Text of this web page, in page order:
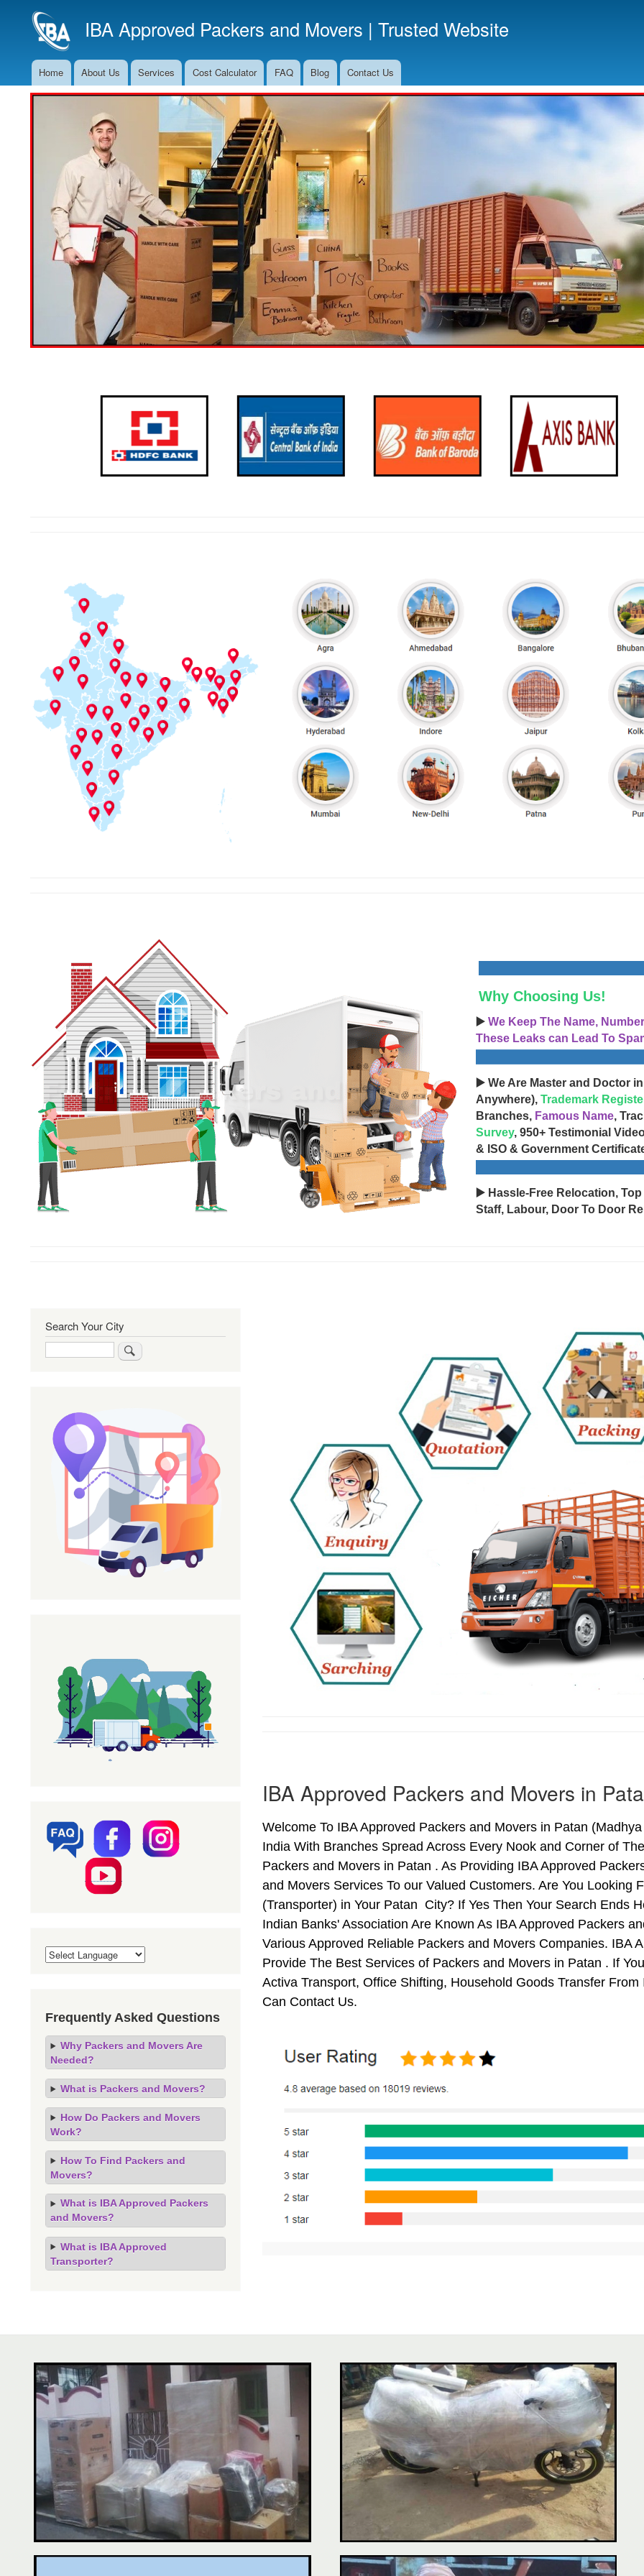
to
main
IBA Approved Packers and Movers | Trusted Website
Main
Navigation
Home About Us Services Cost Calculator FAQ Blog Contact Us
Why Choosing Us!
▶️ We Keep The Name,
These Leaks can Lead To
▶️ We Are Master and Doctor
Anywhere), Trademark
Branches, Famous Name,
Survey, 950+ Testimonial
& ISO & Government
▶️ Hassle-Free Relocation,
Staff, Labour, Door To Door
IBA Approved Packers and Movers in
Welcome To IBA Approved Packers and Movers in Patan
India With Branches Spread Across Every Nook and Corner of
Packers and Movers in Patan . As Providing IBA Approved
and Movers Services To our Valued Customers. Are You Looking
(Transporter) in Your Patan City? If Yes Then Your Search Ends
Indian Banks' Association Are Known As IBA Approved Packers
Various Approved Reliable Packers and Movers Companies. IBA
Provide The Best Services of Packers and Movers in Patan . If
Activa Transport, Office Shifting, Household Goods Transfer
Can Contact Us.
Search Your City
Frequently Asked Questions
Why Packers and Movers Are
Needed?
What is Packers and Movers?
How Do Packers and Movers
Work?
How To Find Packers and
Movers?
What is IBA Approved Packers
and Movers?
What is IBA Approved
Transporter?